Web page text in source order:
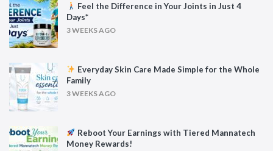
Feel the Difference in Your Joints in Just 4
Days*
3 WEEKS AGO
Everyday Skin Care Made Simple for the Whole
Family
3 WEEKS AGO
Reboot Your Earnings with Tiered Mannatech
Money Rewards!